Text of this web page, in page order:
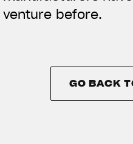
venture before.
GO BACK